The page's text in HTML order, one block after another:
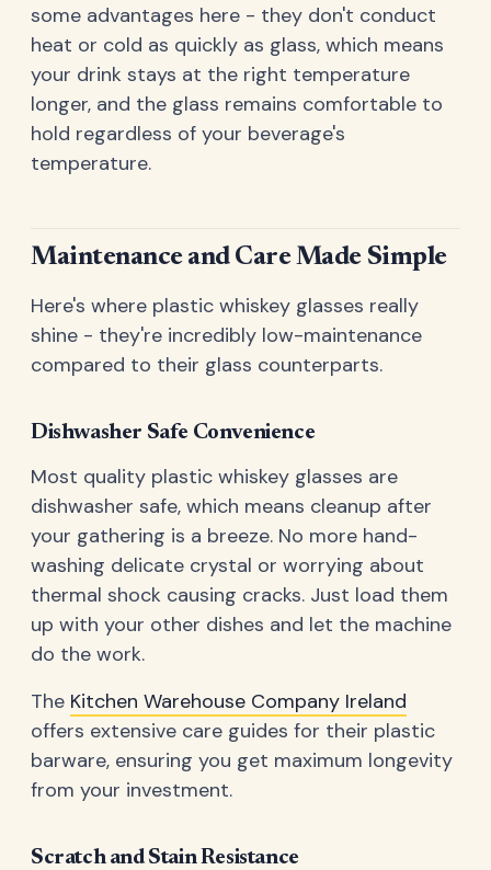
some advantages here - they don't conduct
heat or cold as quickly as glass, which means
your drink stays at the right temperature
longer, and the glass remains comfortable to
hold regardless of your beverage's
temperature.
Maintenance and Care Made Simple
Here's where plastic whiskey glasses really
shine - they're incredibly low-maintenance
compared to their glass counterparts.
Dishwasher Safe Convenience
Most quality plastic whiskey glasses are
dishwasher safe, which means cleanup after
your gathering is a breeze. No more hand-
washing delicate crystal or worrying about
thermal shock causing cracks. Just load them
up with your other dishes and let the machine
do the work.
The Kitchen Warehouse Company Ireland
offers extensive care guides for their plastic
barware, ensuring you get maximum longevity
from your investment.
Scratch and Stain Resistance